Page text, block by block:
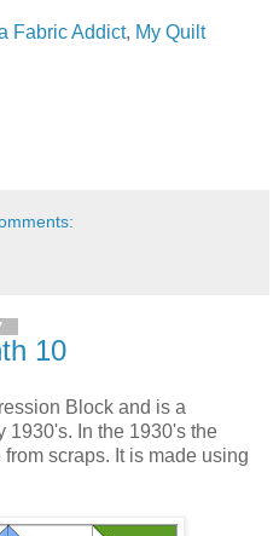
Fabric Addict, My Quilt
10
Block and is a
1930's. In the 1930's the
scraps. It is made using